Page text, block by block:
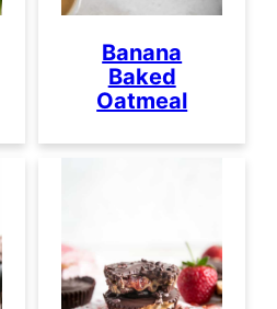
Banana
Baked
Oatmeal